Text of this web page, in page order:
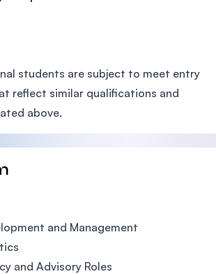
students are subject to meet entry
reflect similar qualifications and
above.
and Management
and Advisory Roles